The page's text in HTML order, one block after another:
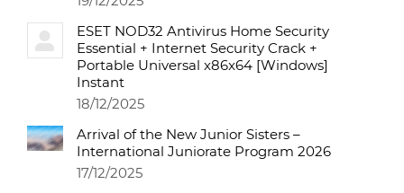
ESET NOD32 Antivirus Home Security
Essential + Internet Security Crack +
Portable Universal x86x64 [Windows]
Instant
18/12/2025
Arrival of the New Junior Sisters –
International Juniorate Program 2026
17/12/2025